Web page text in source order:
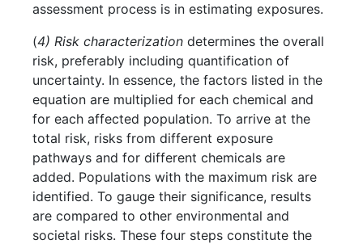
assessment process is in estimating exposures.
(4) Risk characterization determines the overall
risk, preferably including quantification of
uncertainty. In essence, the factors listed in the
equation are multiplied for each chemical and
for each affected population. To arrive at the
total risk, risks from different exposure
pathways and for different chemicals are
added. Populations with the maximum risk are
identified. To gauge their significance, results
are compared to other environmental and
societal risks. These four steps constitute the